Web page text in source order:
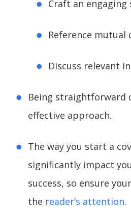
Craft an engaging
Reference mutual
Discuss relevant
Being straightforward
effective approach.
The way you start a
significantly impact
success, so ensure
the reader’s attention.